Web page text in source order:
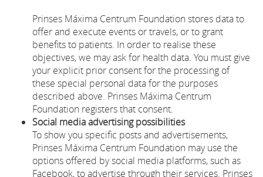
Prinses Máxima Centrum Foundation stores data to
offer and execute events or travels, or to grant
benefits to patients. In order to realise these
objectives, we may ask for health data. You must give
your explicit prior consent for the processing of
these special personal data for the purposes
described above. Prinses Máxima Centrum
Foundation registers that consent.
Social media advertising possibilities
To show you specific posts and advertisements,
Prinses Máxima Centrum Foundation may use the
options offered by social media platforms, such as
Facebook, to advertise through their services. Prinses